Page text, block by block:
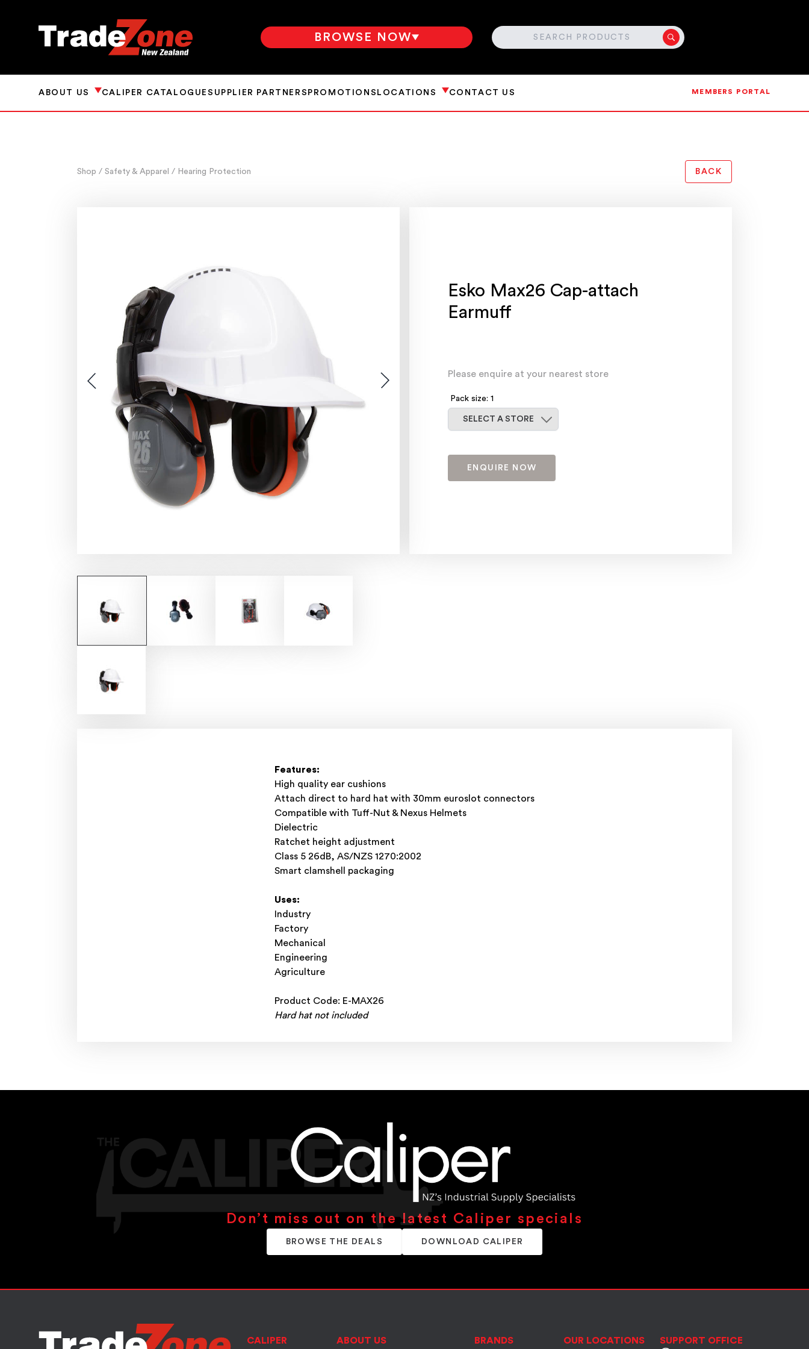
BROWSE NOW SEARCH
ABOUT US CALIPER CATALOGUESUPPLIER PARTNERS PROMOTIONS LOCATIONS CONTACT US MEMBERS PORTAL
Shop / Safety & Apparel / Hearing Protection BACK
Esko Max26 Cap-attach
Earmuff
Please enquire at your nearest store
Pack size: 1
SELECT A STORE
ENQUIRE NOW
Features:
High quality ear cushions
Attach direct to hard hat with 30mm euroslot connectors
Compatible with Tuff-Nut & Nexus Helmets
Dielectric
Ratchet height adjustment
Class 5 26dB, AS/NZS 1270:2002
Smart clamshell packaging
Uses:
Industry
Factory
Mechanical
Engineering
Agriculture
Product Code: E-MAX26
Hard hat not included
Don’t miss out on the latest Caliper specials
BROWSE THE DEALS DOWNLOAD CALIPER
CALIPER ABOUT US BRANDS OUR LOCATIONS SUPPORT OFFICE